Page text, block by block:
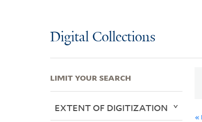
Digital Collections
«
LIMIT YOUR SEARCH
EXTENT OF DIGITIZATION